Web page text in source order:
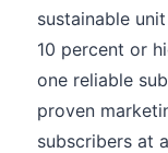
sustainable
10 percent or
one reliable
proven
subscribers at